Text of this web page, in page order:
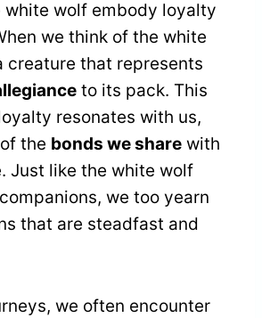
white wolf embody loyalty
we think of the white
creature that represents
to its pack. This
resonates with us,
the bonds we share with
Just like the white wolf
we too yearn
that are steadfast and
we often encounter